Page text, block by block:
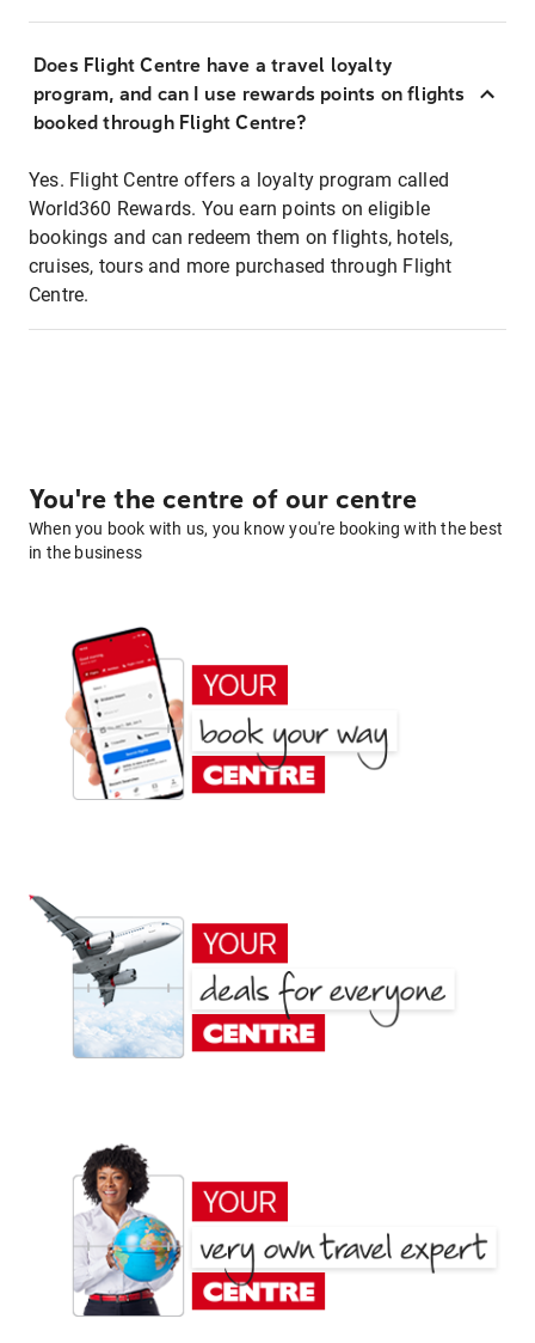
Does Flight Centre have a travel loyalty
program, and can I use rewards points on flights
booked through Flight Centre?
Yes. Flight Centre offers a loyalty program called
World360 Rewards. You earn points on eligible
bookings and can redeem them on flights, hotels,
cruises, tours and more purchased through Flight
Centre.
You're the centre of our centre
When you book with us, you know you're booking with the best
in the business